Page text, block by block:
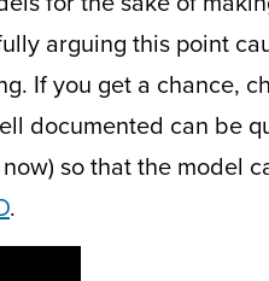
arguing this point
If you get a chance,
documented can be
so that the model
.